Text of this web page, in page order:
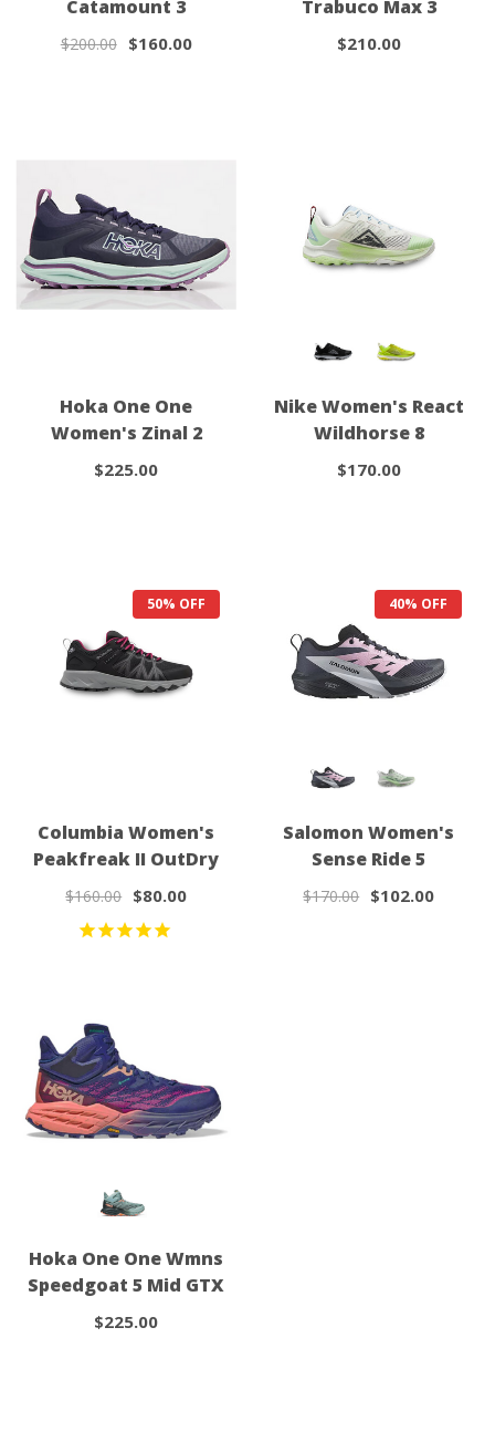
Catamount 3
$200.00 $160.00
Trabuco Max 3
$210.00
Hoka One One
Women's Zinal 2
$225.00
Nike Women's React
Wildhorse 8
$170.00
50% OFF
Columbia Women's
Peakfreak II OutDry
$160.00 $80.00
40% OFF
Salomon Women's
Sense Ride 5
$170.00 $102.00
Hoka One One Wmns
Speedgoat 5 Mid GTX
$225.00